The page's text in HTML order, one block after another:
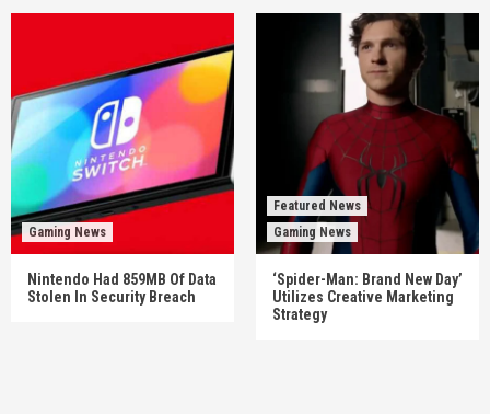
Gaming News
Nintendo Had 859MB Of Data
Stolen In Security Breach
Featured News
Gaming News
‘Spider-Man: Brand New Day’
Utilizes Creative Marketing
Strategy